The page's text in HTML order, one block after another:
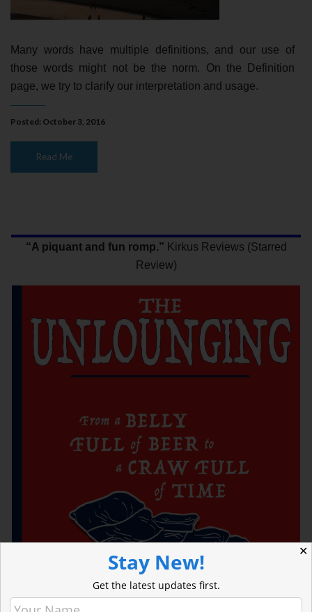
Many words have multiple definitions, and our use of
those words might not be the norm. On the Definition
page, we try to clarify our interpretation and usage.
Posted: October 3, 2016
Read Me
“A piquant and fun romp.” Kirkus Reviews (Starred
Review)
✕
Stay New!
Get the latest updates first.